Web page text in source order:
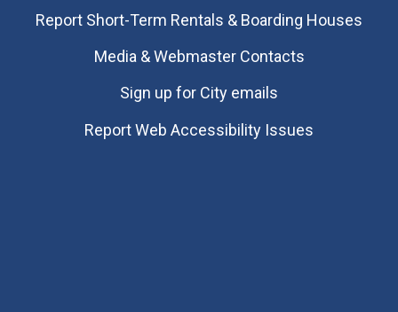
Report Short-Term Rentals & Boarding Houses
Media & Webmaster Contacts
Sign up for City emails
Report Web Accessibility Issues